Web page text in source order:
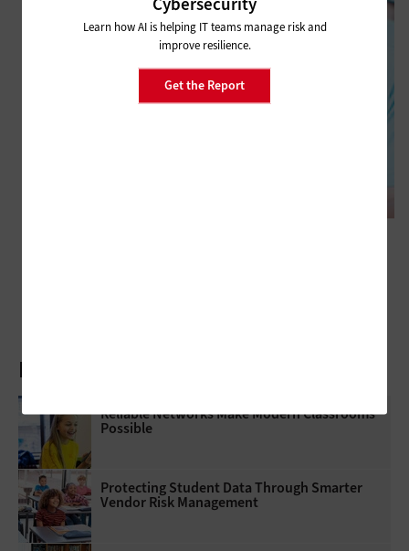
Learn how AI is helping IT teams manage risk and
improve resilience.
Get the Report
Latest Articles
Reliable Networks Make Modern Classrooms
Possible
Protecting Student Data Through Smarter
Vendor Risk Management